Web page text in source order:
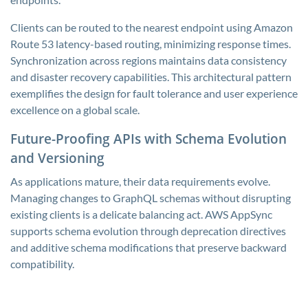
Clients can be routed to the nearest endpoint using Amazon
Route 53 latency-based routing, minimizing response times.
Synchronization across regions maintains data consistency
and disaster recovery capabilities. This architectural pattern
exemplifies the design for fault tolerance and user experience
excellence on a global scale.
Future-Proofing APIs with Schema Evolution
and Versioning
As applications mature, their data requirements evolve.
Managing changes to GraphQL schemas without disrupting
existing clients is a delicate balancing act. AWS AppSync
supports schema evolution through deprecation directives
and additive schema modifications that preserve backward
compatibility.